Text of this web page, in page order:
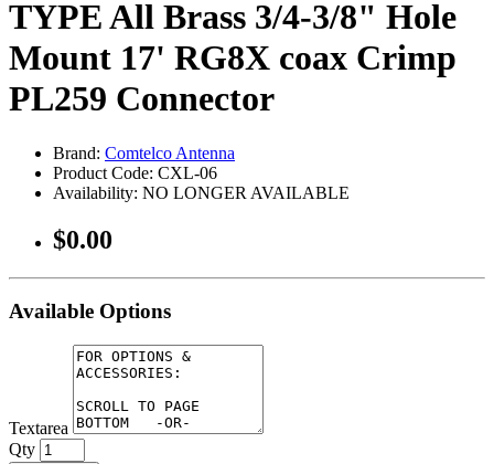
TYPE All Brass 3/4-3/8" Hole
Mount 17' RG8X coax Crimp
PL259 Connector
Brand: Comtelco Antenna
Product Code: CXL-06
Availability: NO LONGER AVAILABLE
$0.00
Available Options
Textarea
Qty